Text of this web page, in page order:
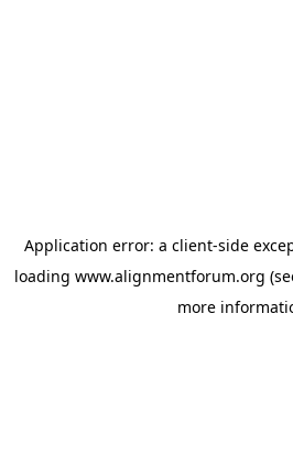
Application error: a client-side
loading www.alignmentforum.org
more